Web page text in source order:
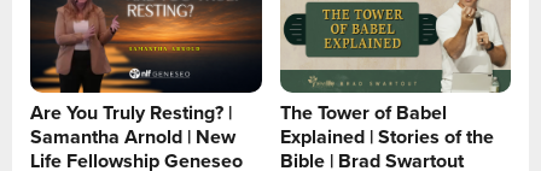
Are You Truly Resting? |
Samantha Arnold | New
Life Fellowship Geneseo
The Tower of Babel
Explained | Stories of the
Bible | Brad Swartout